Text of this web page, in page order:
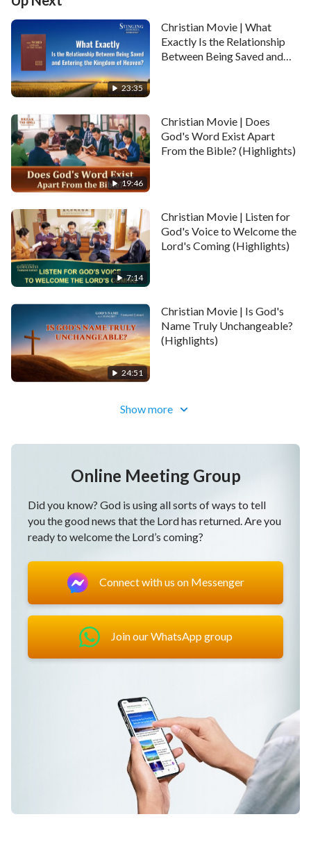
place and supreme authority in her heart. She
thought that one could only know God and find God’s
footsteps in the Bible. Thus, she devoted herself to
reading and studying the Bible. However, there were
still many mysteries in the Bible which puzzled her.
Until one day….
23:35
Christian Movie | What
Exactly Is the Relationship
Between Being Saved and
19:46
Christian Movie | Does
God's Word Exist Apart
From the Bible? (Highlights)
7:14
Christian Movie | Listen for
God's Voice to Welcome the
Lord's Coming (Highlights)
24:51
Christian Movie | Is God's
Name Truly Unchangeable?
(Highlights)
Show more
Online Meeting Group
Did you know? God is using all sorts of ways to tell
you the good news that the Lord has returned. Are you
ready to welcome the Lord’s coming?
Connect with us on Messenger
Join our WhatsApp group